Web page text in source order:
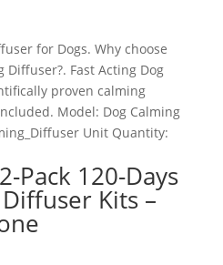
for Dogs. Why choose
Fast Acting Dog
proven calming
Model: Dog Calming
Unit Quantity:
Pack 120-Days
Kits –